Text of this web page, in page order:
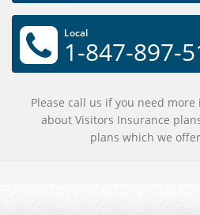
Local
1-847-897-
Please call us if you need
about Visitors Insurance
plans which we offer